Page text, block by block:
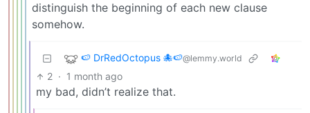
distinguish the beginning of each new clause
somehow.
🍉 DrRedOctopus 🐙🍉@lemmy.world
2 · 1 month ago
my bad, didn’t realize that.